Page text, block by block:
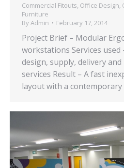
Commercial Fitouts, Office Design,
Furniture
By Admin February 17, 2014
Project Brief – Modular
workstations Services
design, supply, delivery
services Result – A fast
layout with a contemporary